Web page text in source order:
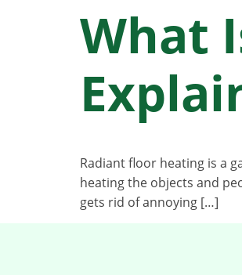
What
Radiant floor heating is a
heating the objects and
gets rid of annoying […]